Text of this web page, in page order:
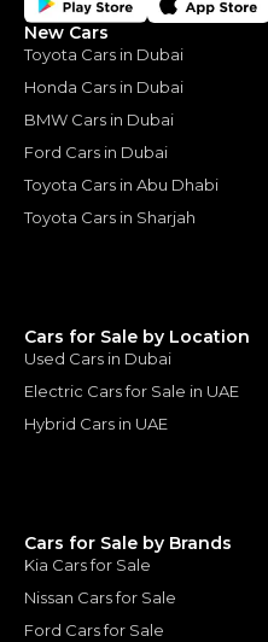
New Cars
Toyota Cars in Dubai
Honda Cars in Dubai
BMW Cars in Dubai
Ford Cars in Dubai
Toyota Cars in Abu Dhabi
Toyota Cars in Sharjah
Cars for Sale by Location
Used Cars in Dubai
Electric Cars for Sale in UAE
Hybrid Cars in UAE
Cars for Sale by Brands
Kia Cars for Sale
Nissan Cars for Sale
Ford Cars for Sale